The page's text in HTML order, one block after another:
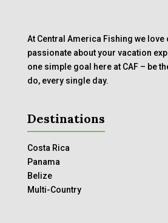
At Central America Fishing we love
passionate about your vacation
one simple goal here at CAF – be
do, every single day.
Destinations
Costa Rica
Panama
Belize
Multi-Country